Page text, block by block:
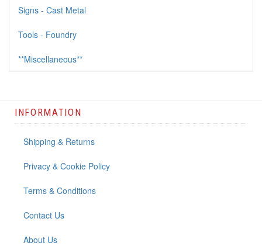
Signs - Cast Metal
Tools - Foundry
**Miscellaneous**
INFORMATION
Shipping & Returns
Privacy & Cookie Policy
Terms & Conditions
Contact Us
About Us